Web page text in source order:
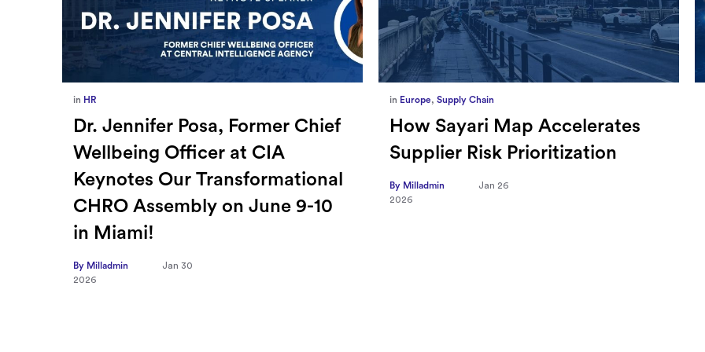
in Europe
How Sayari Map Accelerates
Supplier Risk Prioritization
By Milladmin
Jan 26
2026
in Marketing,Millennium Staff
Omnicom-Ipg Deal Is Creating
New Openings for Small and
Independent Agencies with
EMARKETER